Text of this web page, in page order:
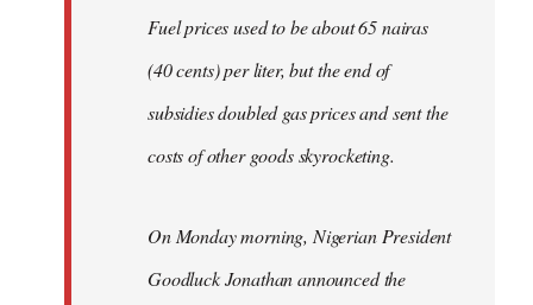
Fuel prices used to be about 65 nairas
(40 cents) per liter, but the end of
subsidies doubled gas prices and sent the
costs of other goods skyrocketing.
On Monday morning, Nigerian President
Goodluck Jonathan announced the